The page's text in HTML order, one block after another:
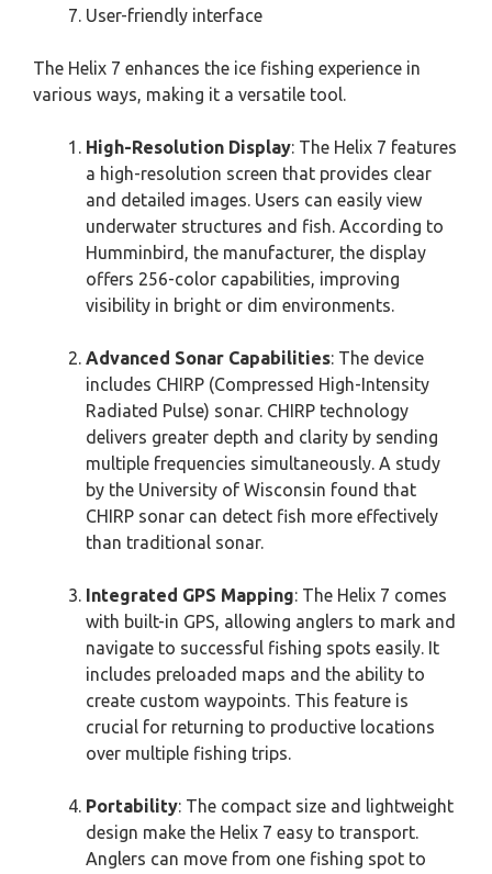
User-friendly interface
The Helix 7 enhances the ice fishing experience in
various ways, making it a versatile tool.
High-Resolution Display: The Helix 7 features
a high-resolution screen that provides clear
and detailed images. Users can easily view
underwater structures and fish. According to
Humminbird, the manufacturer, the display
offers 256-color capabilities, improving
visibility in bright or dim environments.
Advanced Sonar Capabilities: The device
includes CHIRP (Compressed High-Intensity
Radiated Pulse) sonar. CHIRP technology
delivers greater depth and clarity by sending
multiple frequencies simultaneously. A study
by the University of Wisconsin found that
CHIRP sonar can detect fish more effectively
than traditional sonar.
Integrated GPS Mapping: The Helix 7 comes
with built-in GPS, allowing anglers to mark and
navigate to successful fishing spots easily. It
includes preloaded maps and the ability to
create custom waypoints. This feature is
crucial for returning to productive locations
over multiple fishing trips.
Portability: The compact size and lightweight
design make the Helix 7 easy to transport.
Anglers can move from one fishing spot to